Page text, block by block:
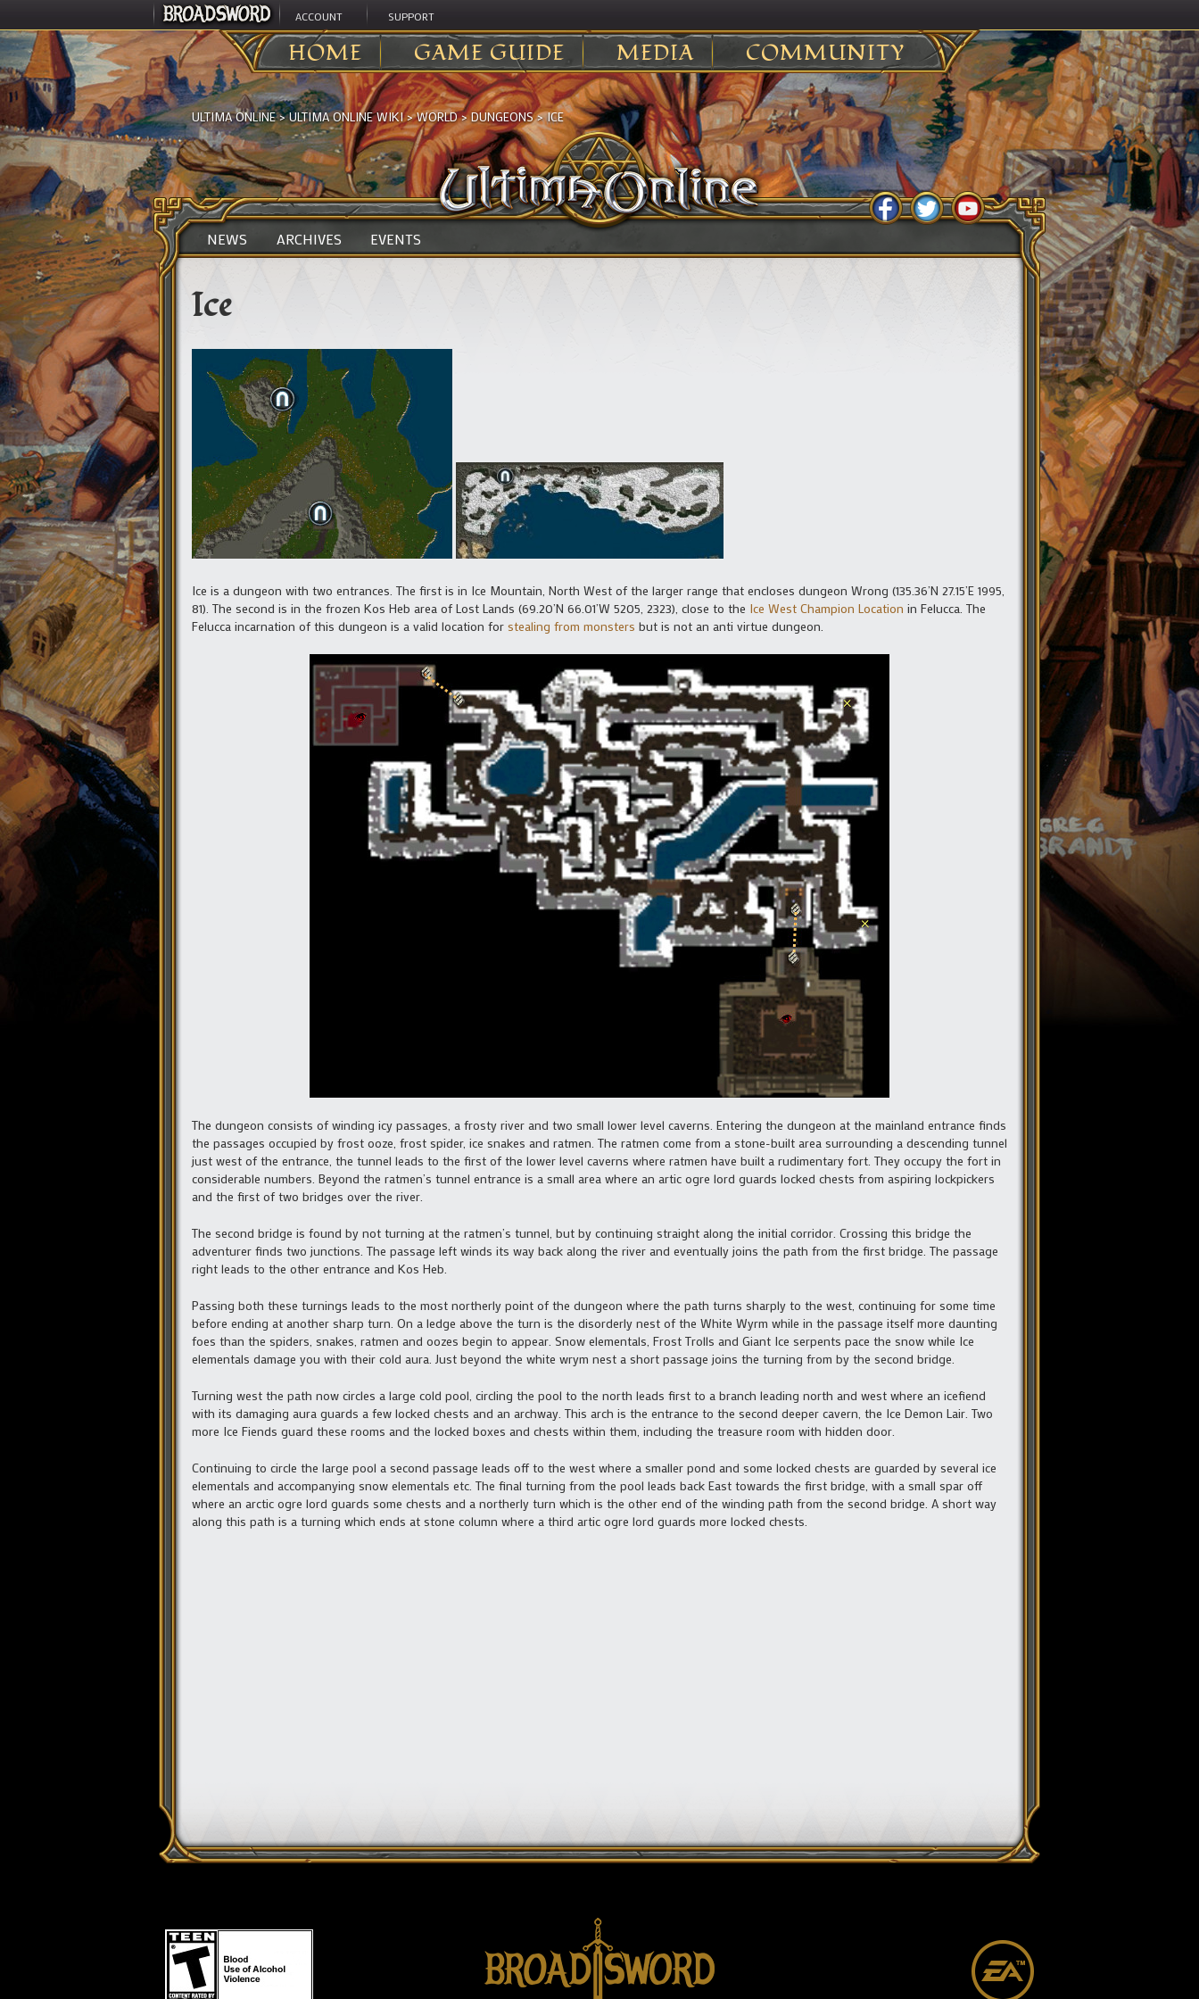
ACCOUNT SUPPORT
HOME GAME GUIDE MEDIA COMMUNITY
ULTIMA ONLINE>ULTIMA ONLINE WIKI>WORLD>DUNGEONS>ICE
NEWS ARCHIVES EVENTS
Ice
Ice is a dungeon with two entrances. The first is in Ice Mountain, North West of the larger range that encloses dungeon Wrong (135.36’N 27.15’E 1995,
81). The second is in the frozen Kos Heb area of Lost Lands (69.20’N 66.01’W 5205, 2323), close to the Ice West Champion Location in Felucca. The
Felucca incarnation of this dungeon is a valid location for stealing from monsters but is not an anti virtue dungeon.
The dungeon consists of winding icy passages, a frosty river and two small lower level caverns. Entering the dungeon at the mainland entrance finds
the passages occupied by frost ooze, frost spider, ice snakes and ratmen. The ratmen come from a stone-built area surrounding a descending tunnel
just west of the entrance, the tunnel leads to the first of the lower level caverns where ratmen have built a rudimentary fort. They occupy the fort in
considerable numbers. Beyond the ratmen’s tunnel entrance is a small area where an artic ogre lord guards locked chests from aspiring lockpickers
and the first of two bridges over the river.
The second bridge is found by not turning at the ratmen’s tunnel, but by continuing straight along the initial corridor. Crossing this bridge the
adventurer finds two junctions. The passage left winds its way back along the river and eventually joins the path from the first bridge. The passage
right leads to the other entrance and Kos Heb.
Passing both these turnings leads to the most northerly point of the dungeon where the path turns sharply to the west, continuing for some time
before ending at another sharp turn. On a ledge above the turn is the disorderly nest of the White Wyrm while in the passage itself more daunting
foes than the spiders, snakes, ratmen and oozes begin to appear. Snow elementals, Frost Trolls and Giant Ice serpents pace the snow while Ice
elementals damage you with their cold aura. Just beyond the white wrym nest a short passage joins the turning from by the second bridge.
Turning west the path now circles a large cold pool, circling the pool to the north leads first to a branch leading north and west where an icefiend
with its damaging aura guards a few locked chests and an archway. This arch is the entrance to the second deeper cavern, the Ice Demon Lair. Two
more Ice Fiends guard these rooms and the locked boxes and chests within them, including the treasure room with hidden door.
Continuing to circle the large pool a second passage leads off to the west where a smaller pond and some locked chests are guarded by several ice
elementals and accompanying snow elementals etc. The final turning from the pool leads back East towards the first bridge, with a small spar off
where an arctic ogre lord guards some chests and a northerly turn which is the other end of the winding path from the second bridge. A short way
along this path is a turning which ends at stone column where a third artic ogre lord guards more locked chests.